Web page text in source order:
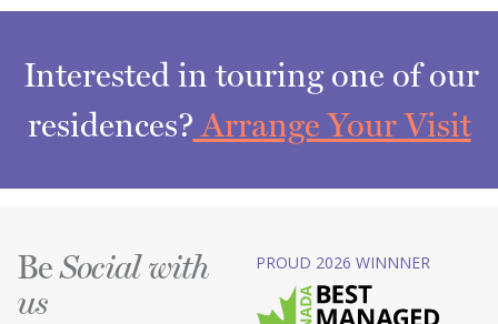
Interested in touring one of our
residences? Arrange Your Visit
BeSocial with
us
PROUD 2026 WINNNER